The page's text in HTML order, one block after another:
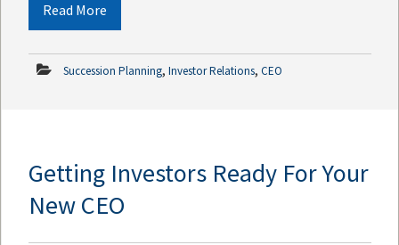
Read More
Succession Planning, Investor Relations, CEO
Getting Investors Ready For Your
New CEO